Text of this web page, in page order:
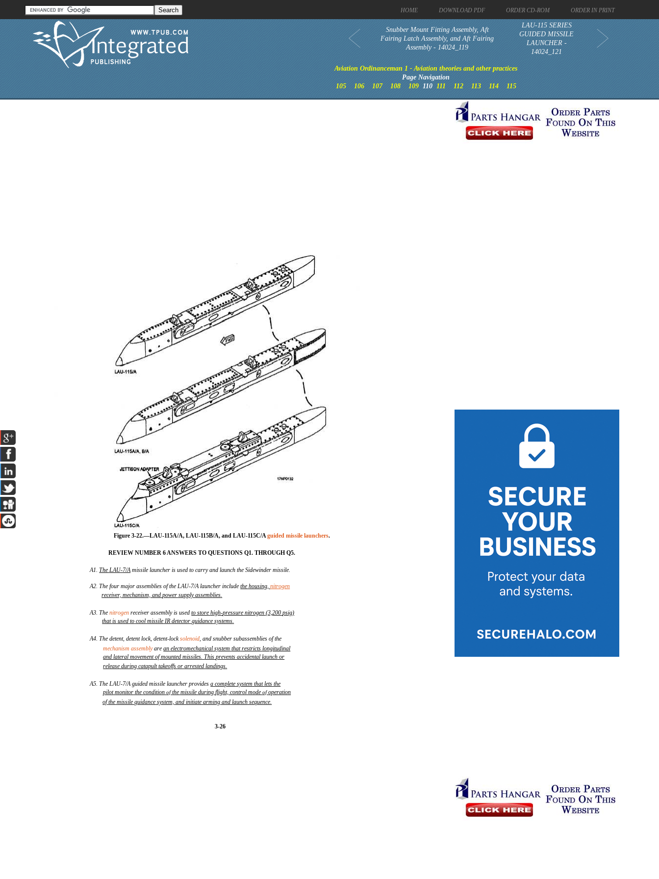
HOME DOWNLOAD PDF ORDER CD-ROM ORDER IN PRINT
Snubber Mount Fitting Assembly, Aft
Fairing Latch Assembly, and Aft Fairing
Assembly - 14024_119
LAU-115 SERIES
GUIDED MISSILE
LAUNCHER -
14024_121
Aviation Ordinanceman 1 - Aviation theories and other practices
Page Navigation
105
106 107 108 109110 111 112 113 114 115
Figure 3-22.—LAU-115A/A, LAU-115B/A, and LAU-115C/Aguided missile launchers.
REVIEW NUMBER 6 ANSWERS TO QUESTIONS Q1. THROUGH Q5.
A1.The LAU-7/Amissile launcher is used to carry and launch the Sidewinder missile.
A2. The four major assemblies of the LAU-7/A launcher includethe housing, nitrogen
receiver, mechanism, and power supply assemblies.
A3. Thenitrogen receiver assembly is usedto store high-pressure nitrogen (3,200 psig)
that is used to cool missile IR detector guidance systems.
A4. The detent, detent lock, detent-locksolenoid, and snubber subassemblies of the
mechanism assemblyarean electromechanical system that restricts longitudinal
and lateral movement of mounted missiles. This prevents accidental launch or
release during catapult takeoffs or arrested landings.
A5. The LAU-7/A guided missile launcher providesa complete system that lets the
pilot monitor the condition of the missile during flight, control mode of operation
of the missile guidance system, and initiate arming and launch sequence.
3-26